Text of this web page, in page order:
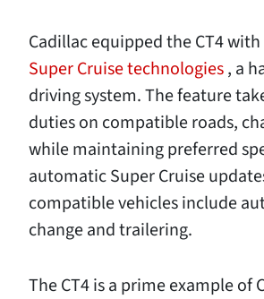
Cadillac equipped the CT4
Super Cruise technologies, a
driving system. The feature
duties on compatible roads,
while maintaining preferred
automatic Super Cruise
compatible vehicles include
change and trailering.
The CT4 is a prime example of